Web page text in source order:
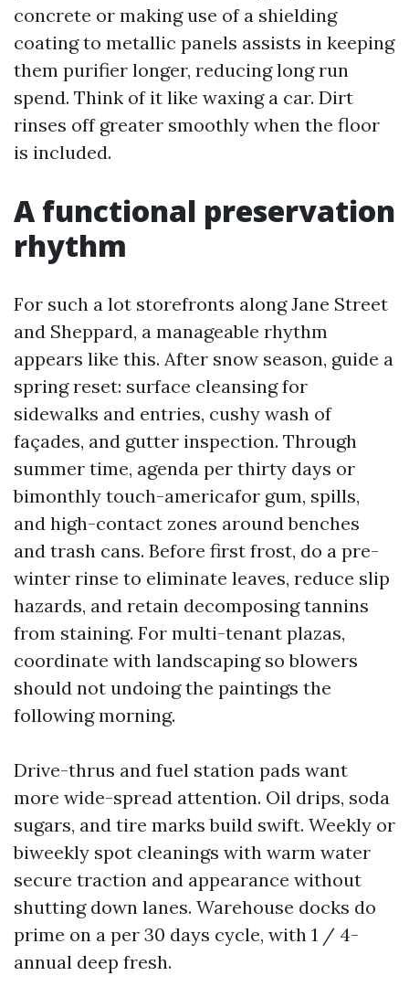
concrete or making use of a shielding
coating to metallic panels assists in keeping
them purifier longer, reducing long run
spend. Think of it like waxing a car. Dirt
rinses off greater smoothly when the floor
is included.
A functional preservation
rhythm
For such a lot storefronts along Jane Street
and Sheppard, a manageable rhythm
appears like this. After snow season, guide a
spring reset: surface cleansing for
sidewalks and entries, cushy wash of
façades, and gutter inspection. Through
summer time, agenda per thirty days or
bimonthly touch-americafor gum, spills,
and high-contact zones around benches
and trash cans. Before first frost, do a pre-
winter rinse to eliminate leaves, reduce slip
hazards, and retain decomposing tannins
from staining. For multi-tenant plazas,
coordinate with landscaping so blowers
should not undoing the paintings the
following morning.
Drive-thrus and fuel station pads want
more wide-spread attention. Oil drips, soda
sugars, and tire marks build swift. Weekly or
biweekly spot cleanings with warm water
secure traction and appearance without
shutting down lanes. Warehouse docks do
prime on a per 30 days cycle, with 1 / 4-
annual deep fresh.